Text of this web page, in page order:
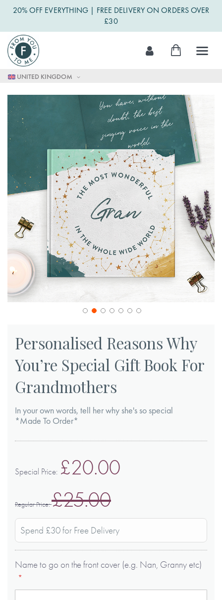
20% OFF EVERYTHING | FREE DELIVERY ON ORDERS OVER
£30
UNITED KINGDOM
Skip
to
Content
My Cart
to
the
end
of
images
gallery
the
beginning
the
gallery
Personalised Reasons Why
You’re Special Gift Book For
Grandmothers
In your own words, tell her why she's so special
*Made To Order*
Special Price £20.00
Regular Price £25.00
Spend £30 for Free Delivery
Name to go on the front cover (e.g. Nan, Granny etc)